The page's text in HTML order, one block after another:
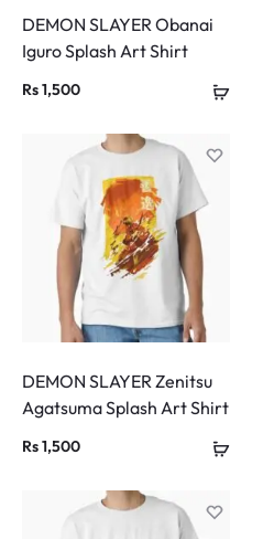
DEMON SLAYER Obanai
Iguro Splash Art Shirt
Rs1,500
DEMON SLAYER Zenitsu
Agatsuma Splash Art Shirt
Rs1,500